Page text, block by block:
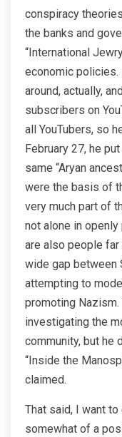
conspiracy
the banks and
“International
economic policies.
around, actually,
subscribers on
all YouTubers, so
February 27, he
same “Aryan
were the basis of
very much part of
not alone in
are also people far
wide gap between
attempting to
promoting
investigating the
community, but he
“Inside the
claimed.
That said, I want
somewhat of a